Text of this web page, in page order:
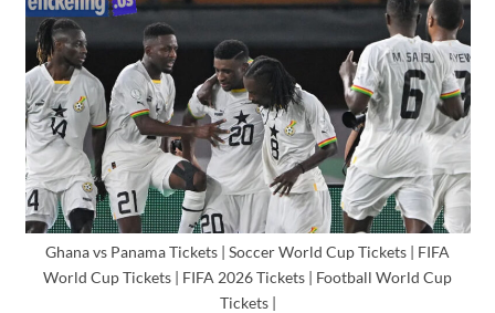
Ghana vs Panama Tickets | Soccer World Cup Tickets | FIFA
World Cup Tickets | FIFA 2026 Tickets | Football World Cup
Tickets |